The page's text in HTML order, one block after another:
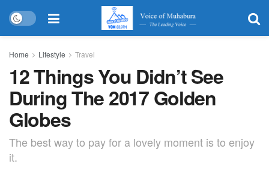
Home Lifestyle Travel
12 Things You Didn’t See
During The 2017 Golden
Globes
The best way to pay for a lovely moment is to enjoy
it.